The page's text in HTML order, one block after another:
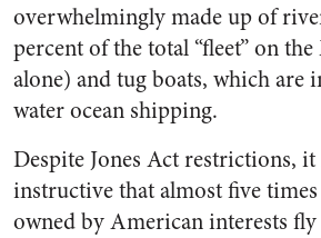
overwhelmingly made up of
percent of the total “fleet” on
alone) and tug boats, which are
water ocean shipping.
Despite Jones Act restrictions,
instructive that almost five
owned by American interests fly